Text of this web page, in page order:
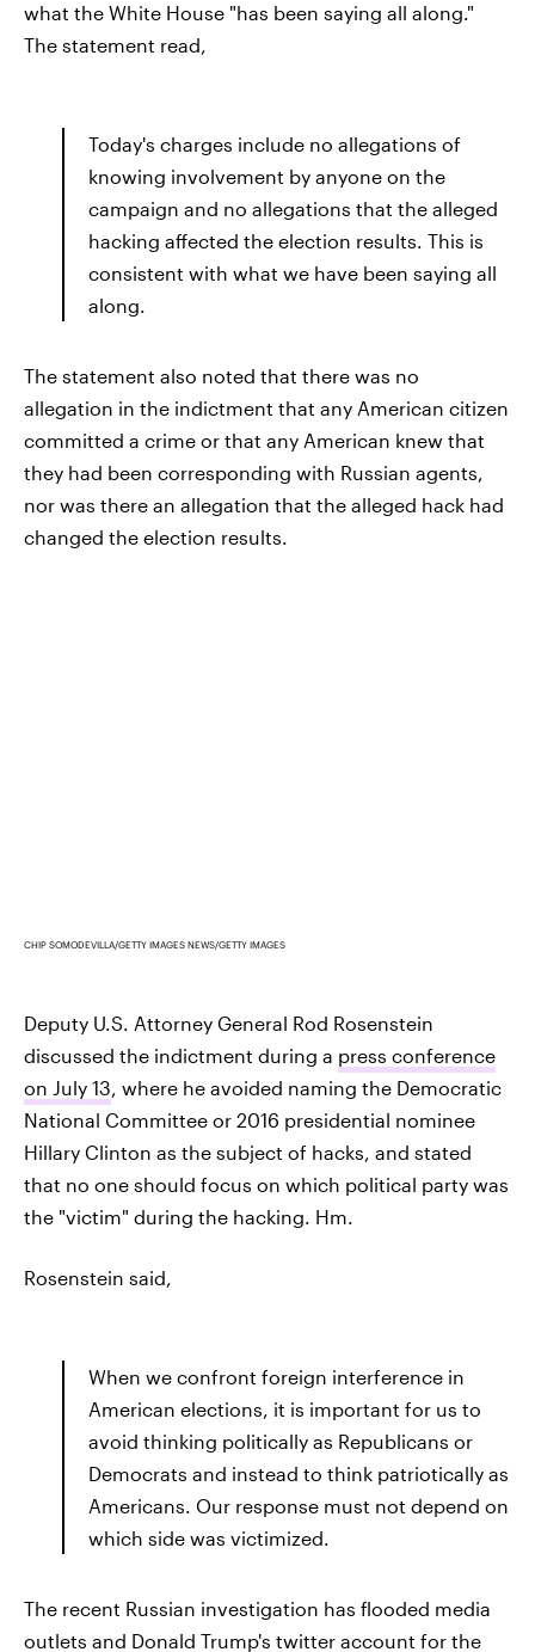
what the White House "has been saying all along."
The statement read,
Today's charges include no allegations of
knowing involvement by anyone on the
campaign and no allegations that the alleged
hacking affected the election results. This is
consistent with what we have been saying all
along.
The statement also noted that there was no
allegation in the indictment that any American citizen
committed a crime or that any American knew that
they had been corresponding with Russian agents,
nor was there an allegation that the alleged hack had
changed the election results.
CHIP SOMODEVILLA/GETTY IMAGES NEWS/GETTY IMAGES
Deputy U.S. Attorney General Rod Rosenstein
discussed the indictment during a press conference
on July 13 , where he avoided naming the Democratic
National Committee or 2016 presidential nominee
Hillary Clinton as the subject of hacks, and stated
that no one should focus on which political party was
the "victim" during the hacking. Hm.
Rosenstein said,
When we confront foreign interference in
American elections, it is important for us to
avoid thinking politically as Republicans or
Democrats and instead to think patriotically as
Americans. Our response must not depend on
which side was victimized.
The recent Russian investigation has flooded media
outlets and Donald Trump's twitter account for the